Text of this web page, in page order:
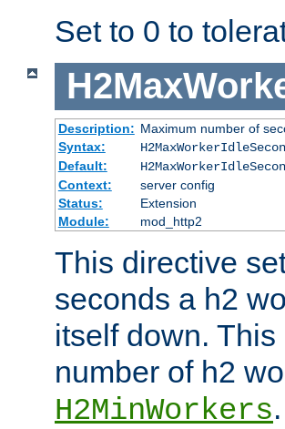
Set to 0 to
Description: Maximum number of
Syntax:
Default:
Context:
server config
Status:
Extension
Module:
mod_http2
This directive
seconds a h2
itself down.
number of h2
H2MinWorkers.